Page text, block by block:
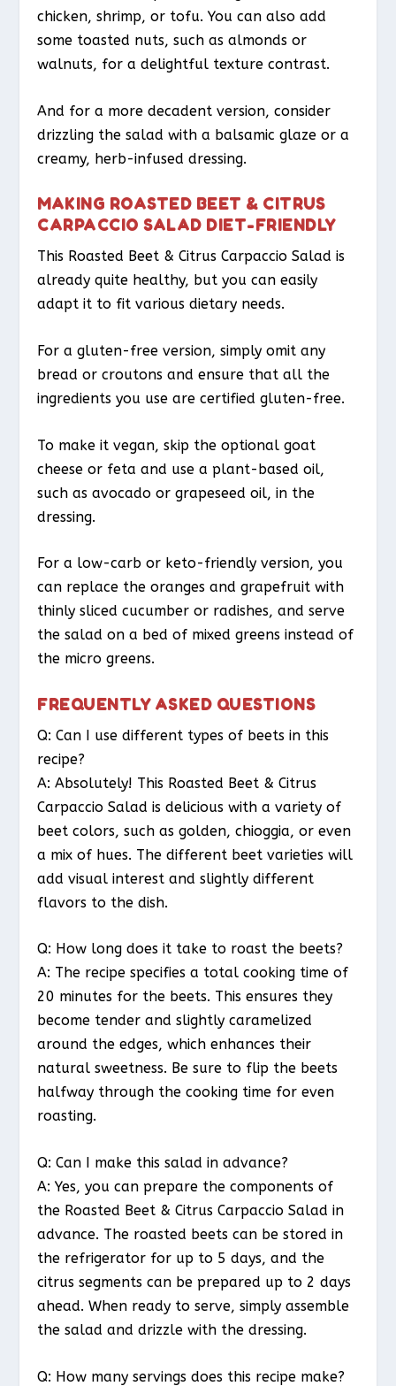
chicken, shrimp, or tofu. You can also add
some toasted nuts, such as almonds or
walnuts, for a delightful texture contrast.
And for a more decadent version, consider
drizzling the salad with a balsamic glaze or a
creamy, herb-infused dressing.
MAKING ROASTED BEET & CITRUS
CARPACCIO SALAD DIET-FRIENDLY
This Roasted Beet & Citrus Carpaccio Salad is
already quite healthy, but you can easily
adapt it to fit various dietary needs.
For a gluten-free version, simply omit any
bread or croutons and ensure that all the
ingredients you use are certified gluten-free.
To make it vegan, skip the optional goat
cheese or feta and use a plant-based oil,
such as avocado or grapeseed oil, in the
dressing.
For a low-carb or keto-friendly version, you
can replace the oranges and grapefruit with
thinly sliced cucumber or radishes, and serve
the salad on a bed of mixed greens instead of
the micro greens.
FREQUENTLY ASKED QUESTIONS
Q: Can I use different types of beets in this
recipe?
A: Absolutely! This Roasted Beet & Citrus
Carpaccio Salad is delicious with a variety of
beet colors, such as golden, chioggia, or even
a mix of hues. The different beet varieties will
add visual interest and slightly different
flavors to the dish.
Q: How long does it take to roast the beets?
A: The recipe specifies a total cooking time of
20 minutes for the beets. This ensures they
become tender and slightly caramelized
around the edges, which enhances their
natural sweetness. Be sure to flip the beets
halfway through the cooking time for even
roasting.
Q: Can I make this salad in advance?
A: Yes, you can prepare the components of
the Roasted Beet & Citrus Carpaccio Salad in
advance. The roasted beets can be stored in
the refrigerator for up to 5 days, and the
citrus segments can be prepared up to 2 days
ahead. When ready to serve, simply assemble
the salad and drizzle with the dressing.
Q: How many servings does this recipe make?